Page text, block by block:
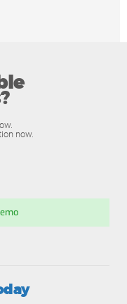
now.